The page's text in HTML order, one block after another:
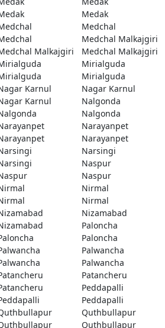
Medak
Medchal
Medchal Malkajgiri
Malkajgiri
Medchal Malkajgiri
Mirialguda
Mirialguda
Karnul
Nagar Karnul
Karnul
Nalgonda
Nalgonda
Narayanpet
Narayanpet
Narsingi
Naspur
Naspur
Nirmal
Nirmal
Nizamabad
Paloncha
Paloncha
Palwancha
Palwancha
Patancheru
Peddapalli
Peddapalli
Quthbullapur
Quthbullapur